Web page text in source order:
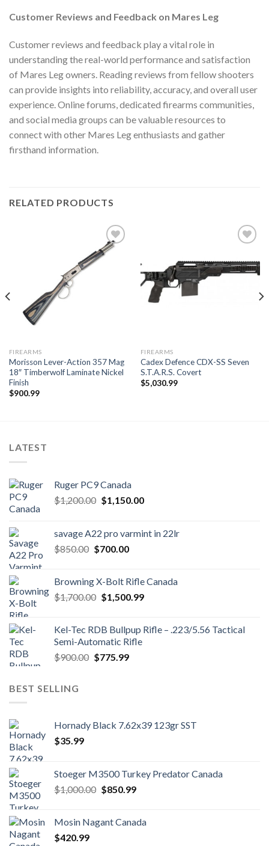
Customer Reviews and Feedback on Mares Leg
Customer reviews and feedback play a vital role in
understanding the real-world performance and satisfaction
of Mares Leg owners. Reading reviews from fellow shooters
can provide insights into reliability, accuracy, and overall user
experience. Online forums, dedicated firearms communities,
and social media groups can be valuable resources to
connect with other Mares Leg enthusiasts and gather
firsthand information.
RELATED PRODUCTS
FIREARMS
Morisson Lever-Action 357 Mag
18″ Timberwolf Laminate Nickel
Finish
$900.99
FIREARMS
Cadex Defence CDX-SS Seven
S.T.A.R.S. Covert
$5,030.99
LATEST
Ruger PC9 Canada
$1,200.00 Original
$1,200.00.
$1,150.00Current
$1,150.00.
savage A22 pro varmint in 22lr
$850.00 Original
$850.00.
$700.00Current
$700.00.
Browning X-Bolt Rifle Canada
$1,700.00 Original
$1,700.00.
$1,500.99Current
$1,500.99.
Kel-Tec RDB Bullpup Rifle – .223/5.56 Tactical
Semi-Automatic Rifle
$900.00 Original
$775.99Current
BEST SELLING
Hornady Black 7.62x39 123gr SST
$35.99
Stoeger M3500 Turkey Predator Canada
$1,000.00 Original
$1,000.00.
$850.99Current
$850.99.
Mosin Nagant Canada
$420.99